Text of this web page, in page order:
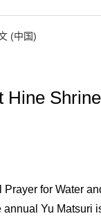
(中国)
Prayer for Water
annual Yu Matsuri